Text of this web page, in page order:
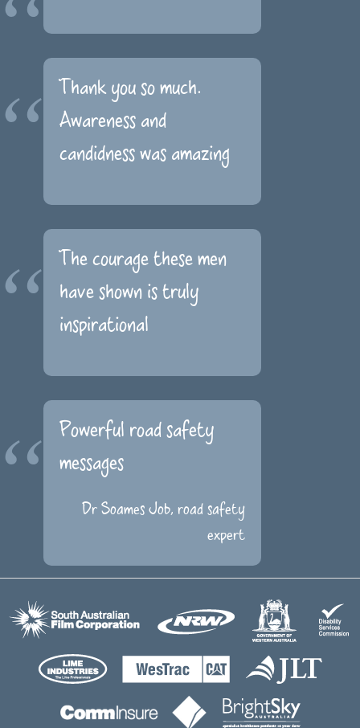
Thank you so much.
Awareness and
candidness was amazing
The courage these men
have shown is truly
inspirational
Powerful road safety
messages
Dr Soames Job, road safety
expert